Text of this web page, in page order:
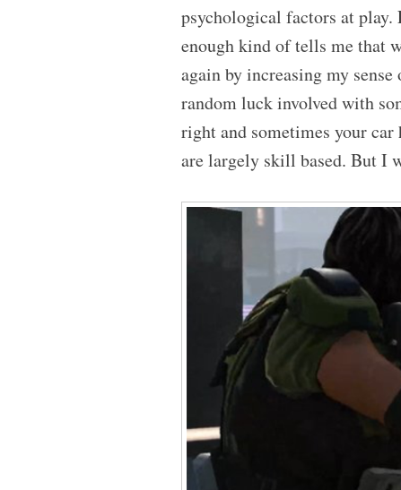
psychological factors at
enough kind of tells me that
again by increasing my
random luck involved with
right and sometimes your
are largely skill based. But I